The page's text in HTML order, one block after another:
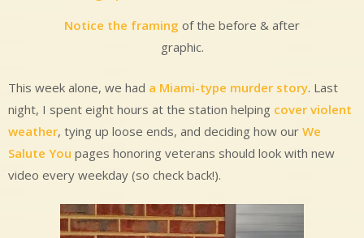
Notice the framing of the before & after
graphic.
This week alone, we had a Miami-type murder story. Last
night, I spent eight hours at the station helping cover violent
weather, tying up loose ends, and deciding how our We
Salute You pages honoring veterans should look with new
video every weekday (so check back!).